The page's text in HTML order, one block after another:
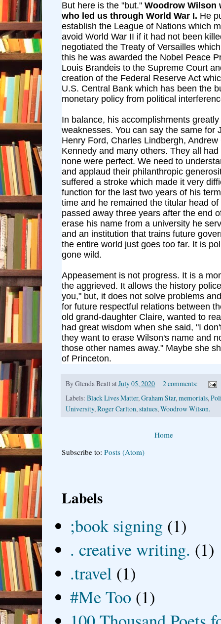
But here is the "but." Woodrow Wilson
who led us through World War I. He
establish the League of Nations which
avoid World War II if it had not been
negotiated the Treaty of Versailles
this he was awarded the Nobel Peace
Louis Brandeis to the Supreme Court
creation of the Federal Reserve Act
U.S. Central Bank which has been the
monetary policy from political
In balance, his accomplishments
weaknesses. You can say the same for
Henry Ford, Charles Lindbergh,
Kennedy and many others. They all
none were perfect. We need to
and applaud their philanthropic
suffered a stroke which made it very
function for the last two years of his
time and he remained the titular head
passed away three years after the end
erase his name from a university he
and an institution that trains future
the entire world just goes too far. It is
gone wild.
Appeasement is not progress. It is a
the aggrieved. It allows the history
you," but, it does not solve problems
for future respectful relations between
old grand-daughter Claire, wanted to
had great wisdom when she said, "I
they want to erase Wilson's name and
those other names away." Maybe she
of Princeton.
ByGlenda Beall atJuly 05, 2020
2 comments:
Labels: Black Lives Matter, Graham Star, memorials,
University, Roger Carlton, statues, Woodrow Wilson.
Home
Subscribe to: Posts (Atom)
Labels
;book signing (1)
. creative writing. (1)
.travel (1)
#Me Too (1)